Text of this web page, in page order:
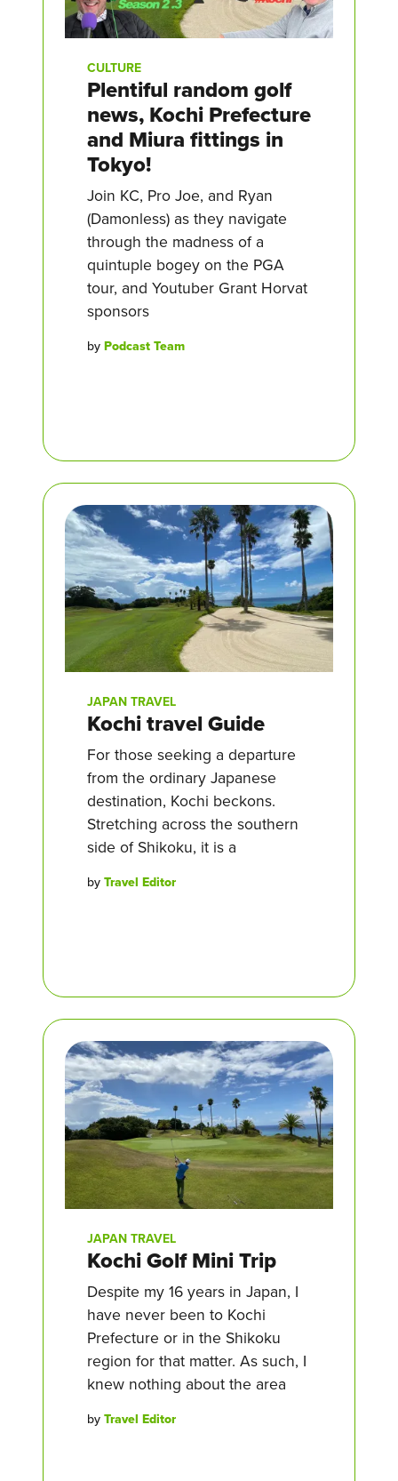
CULTURE
Plentiful random golf
news, Kochi Prefecture
and Miura fittings in
Tokyo!
Join KC, Pro Joe, and Ryan
(Damonless) as they navigate
through the madness of a
quintuple bogey on the PGA
tour, and Youtuber Grant Horvat
sponsors
by Podcast Team
JAPAN TRAVEL
Kochi travel Guide
For those seeking a departure
from the ordinary Japanese
destination, Kochi beckons.
Stretching across the southern
side of Shikoku, it is a
by Travel Editor
JAPAN TRAVEL
Kochi Golf Mini Trip
Despite my 16 years in Japan, I
have never been to Kochi
Prefecture or in the Shikoku
region for that matter. As such, I
knew nothing about the area
by Travel Editor